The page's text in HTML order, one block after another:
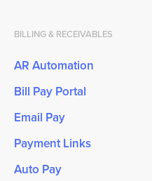
BILLING & RECEIVABLES
AR Automation
Bill Pay Portal
Email Pay
Payment Links
Auto Pay